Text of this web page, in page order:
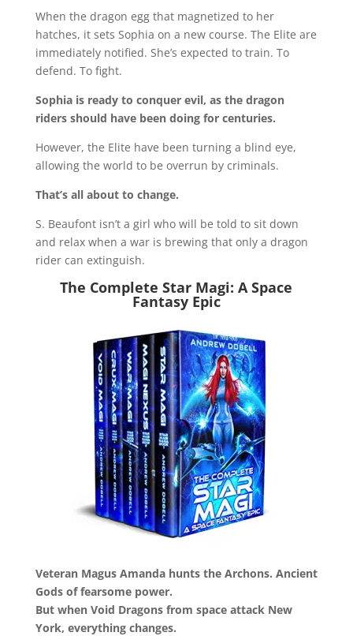
When the dragon egg that magnetized to her
hatches, it sets Sophia on a new course. The Elite are
immediately notified. She’s expected to train. To
defend. To fight.
Sophia is ready to conquer evil, as the dragon
riders should have been doing for centuries.
However, the Elite have been turning a blind eye,
allowing the world to be overrun by criminals.
That’s all about to change.
S. Beaufont isn’t a girl who will be told to sit down
and relax when a war is brewing that only a dragon
rider can extinguish.
The Complete Star Magi: A Space
Fantasy Epic
Veteran Magus Amanda hunts the Archons. Ancient
Gods of fearsome power.
But when Void Dragons from space attack New
York, everything changes.